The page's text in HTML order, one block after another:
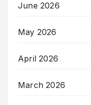
June 2026
May 2026
April 2026
March 2026